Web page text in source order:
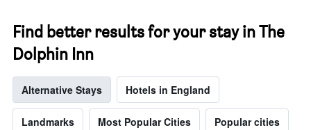
Find better results for your stay in The
Dolphin Inn
Alternative Stays Hotels in England
Landmarks Most Popular Cities Popular cities